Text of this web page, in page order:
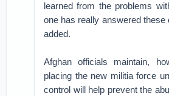
learned from the problems
one has really answered these
added.
Afghan officials maintain,
placing the new militia force
control will help prevent the